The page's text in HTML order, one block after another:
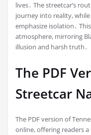
lives․ The streetcar’s
journey into reality,
emphasize isolation․
atmosphere, mirroring
illusion and harsh truth․
The PDF
Streetcar
The PDF version of
online, offering readers